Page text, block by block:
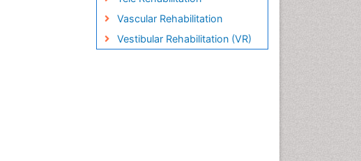
Vascular Rehabilitation
Vestibular Rehabilitation (VR)